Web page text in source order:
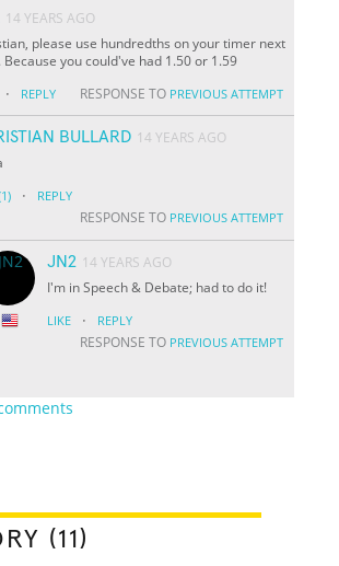
14 YEARS AGO
please use hundredths on your timer next
Because you could've had 1.50 or 1.59
· REPLY RESPONSE TO PREVIOUS ATTEMPT
BULLARD 14 YEARS AGO
· REPLY
RESPONSE TO PREVIOUS ATTEMPT
JN2 14 YEARS AGO
I'm in Speech & Debate; had to do it!
LIKE · REPLY
RESPONSE TO PREVIOUS ATTEMPT
(11)